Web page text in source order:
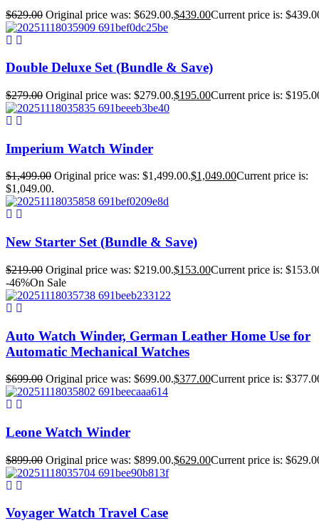
$629.00 Original price was: $629.00.$439.00Current price is:
Double Deluxe Set (Bundle & Save)
$279.00 Original price was: $279.00.$195.00Current price is:
Imperium Watch Winder
$1,499.00 Original price was: $1,499.00.$1,049.00Current price is:
$1,049.00.
New Starter Set (Bundle & Save)
$219.00 Original price was: $219.00.$153.00Current price is:
-46%On Sale
Auto Watch Winder, German Leather Home Use for
Automatic Mechanical Watches
$699.00 Original price was: $699.00.$377.00Current price is:
Leone Watch Winder
$899.00 Original price was: $899.00.$629.00Current price is:
Voyager Watch Travel Case